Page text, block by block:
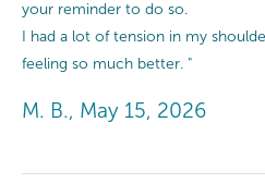
your reminder to do so.
I had a lot of tension in my
feeling so much better. "
M. B., May 15, 2026